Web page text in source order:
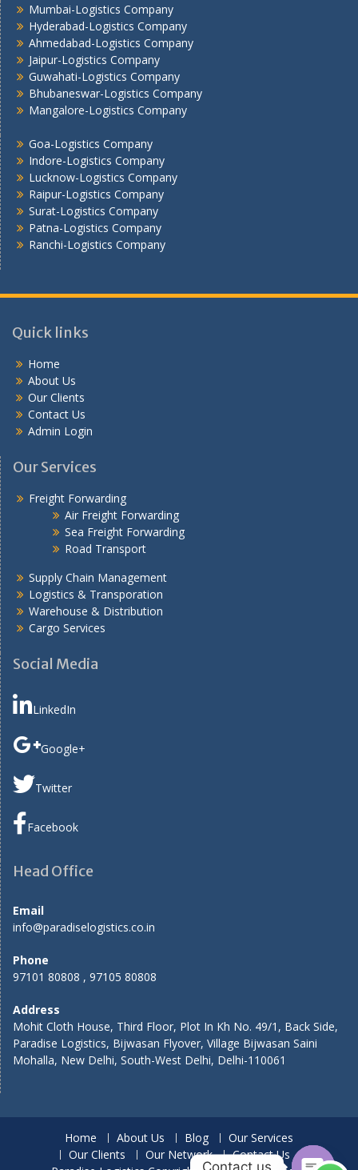
Tirupati -Logistics Company
Trichy -Logistics Company
Udaipur -Logistics Company
Visakhapatnam -Logistics Company
Vadodara - Logistics Company
Varanasi -Logistics Company
Vijayawada -Logistics Company
Mumbai-Logistics Company
Hyderabad-Logistics Company
Ahmedabad-Logistics Company
Jaipur-Logistics Company
Guwahati-Logistics Company
Bhubaneswar-Logistics Company
Mangalore-Logistics Company
Goa-Logistics Company
Indore-Logistics Company
Lucknow-Logistics Company
Raipur-Logistics Company
Surat-Logistics Company
Patna-Logistics Company
Ranchi-Logistics Company
Quick links
Home
About Us
Our Clients
Contact Us
Admin Login
Our Services
Freight Forwarding
Air Freight Forwarding
Sea Freight Forwarding
Road Transport
Supply Chain Management
Logistics & Transporation
Warehouse & Distribution
Cargo Services
Social Media
LinkedIn
Google+
Twitter
Facebook
Head Office
Email
info@paradiselogistics.co.in
Phone
97101 80808 , 97105 80808
Address
Mohit Cloth House, Third Floor, Plot In Kh No. 49/1, Back Side,
Paradise Logistics, Bijwasan Flyover, Village Bijwasan Saini
Mohalla, New Delhi, South-West Delhi, Delhi-110061
Home About Us Blog
Our Services
Our Clients
Our Network
Contact Us
Contact us